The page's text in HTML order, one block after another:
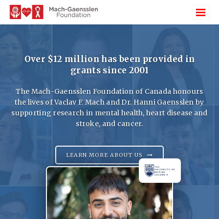
Over $12 million has been provided in
grants since 2001
The Mach-Gaensslen Foundation of Canada honours
the lives of Vaclav F. Mach and Dr. Hanni Gaensslen by
supporting research in mental health, heart disease and
stroke, and cancer.
LEARN MORE ABOUT US